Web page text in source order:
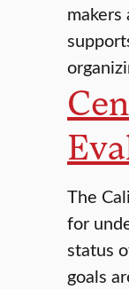
The
for
status
goals